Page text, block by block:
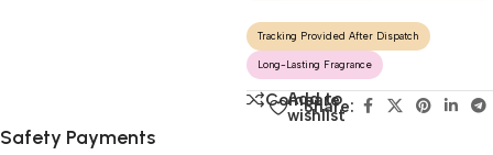
Tracking Provided After Dispatch
Long-Lasting Fragrance
Compare
Add to
wishlist
Share:
Safety Payments